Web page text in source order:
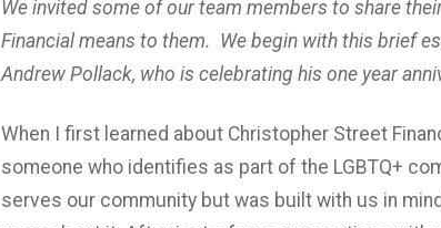
We invited some of our team members to share
Financial means to them. We begin with this brief
Andrew Pollack, who is celebrating his one year
When I first learned about Christopher Street
someone who identifies as part of the LGBTQ+
serves our community but was built with us in